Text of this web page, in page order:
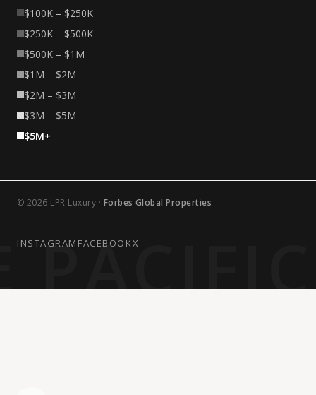
$100K – $250K
$250K – $500K
$500K – $1M
$1M – $2M
$2M – $3M
$3M – $5M
$5M+
© 2026 LPR Luxury · Forbes Global Properties
INSTAGRAM FACEBOOKX